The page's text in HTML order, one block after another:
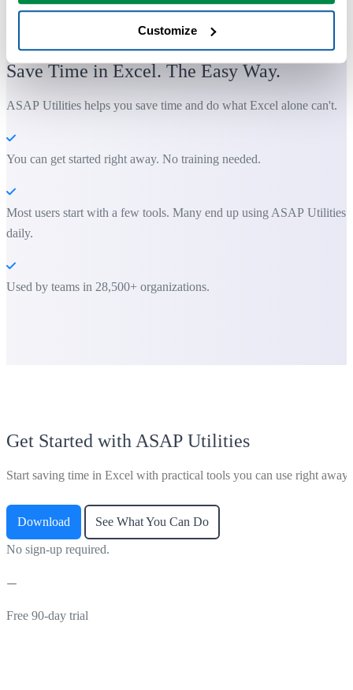
Customize
Practical tools many Excel users wish were built into Excel.
Save Time in Excel. The Easy Way.
ASAP Utilities helps you save time and do what Excel alone can't.
You can get started right away. No training needed.
Most users start with a few tools. Many end up using ASAP Utilities
daily.
Used by teams in 28,500+ organizations.
Get Started with ASAP Utilities
Start saving time in Excel with practical tools you can use right away.
Download See What You Can Do
No sign-up required.
Free 90-day trial